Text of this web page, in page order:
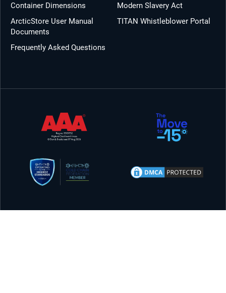
Container Dimensions
ArcticStore User Manual
Documents
Frequently Asked Questions
Modern Slavery Act
TITAN Whistleblower Portal